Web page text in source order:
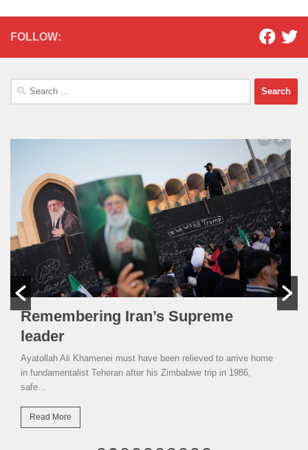
FOLLOW:
Search
Remembering Iran’s Supreme
leader
Ayatollah Ali Khamenei must have been relieved to arrive home
in fundamentalist Teheran after his Zimbabwe trip in 1986,
safe...
Read More